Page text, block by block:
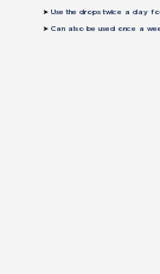
➤ Use the drops twice a day
➤ Can also be used once a